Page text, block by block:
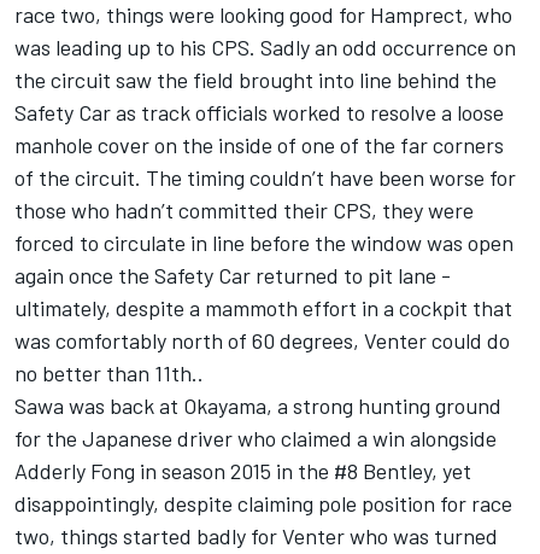
race two, things were looking good for Hamprect, who
was leading up to his CPS. Sadly an odd occurrence on
the circuit saw the field brought into line behind the
Safety Car as track officials worked to resolve a loose
manhole cover on the inside of one of the far corners
of the circuit. The timing couldn’t have been worse for
those who hadn’t committed their CPS, they were
forced to circulate in line before the window was open
again once the Safety Car returned to pit lane -
ultimately, despite a mammoth effort in a cockpit that
was comfortably north of 60 degrees, Venter could do
no better than 11th..
Sawa was back at Okayama, a strong hunting ground
for the Japanese driver who claimed a win alongside
Adderly Fong in season 2015 in the #8 Bentley, yet
disappointingly, despite claiming pole position for race
two, things started badly for Venter who was turned